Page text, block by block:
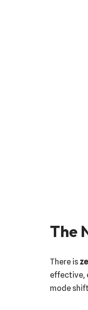
The
There is
effective,
mode